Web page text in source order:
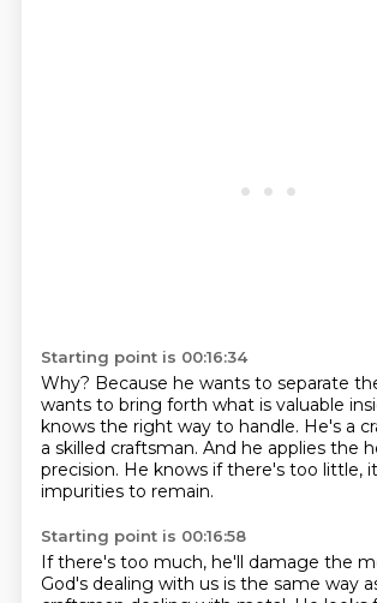
Starting point is 00:16:34
Why? Because he wants to separate
wants to bring forth what is valuable
knows the right way to handle. He's a
a skilled craftsman. And he applies the
precision. He knows if there's too little,
impurities to remain.
Starting point is 00:16:58
If there's too much, he'll damage the
God's dealing with us is the same way